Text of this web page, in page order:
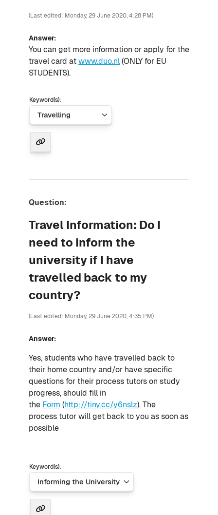
(Last edited: Monday, 29 June 2020, 4:28 PM)
Answer:
You can get more information orapply for the
travel card atwww.duo.nl(ONLY for EU
STUDENTS).
Keyword(s):
Question:
Travel Information: Do I
need to inform the
university if I have
travelled back to my
country?
(Last edited: Monday, 29 June 2020, 4:35 PM)
Answer:
Yes, students who have travelled back to
their home country and/or have specific
questions for their process tutors on study
progress, should fill in
the Form (http://tiny.cc/y6nslz). The
process tutor will get back to you as soon as
possible
Keyword(s):